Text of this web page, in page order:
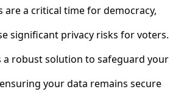
are a critical time for democracy,
significant privacy risks for voters.
a robust solution to safeguard your
your data remains secure